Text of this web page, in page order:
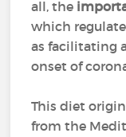
all, the
which
as facilitating
onset of
This diet
from the